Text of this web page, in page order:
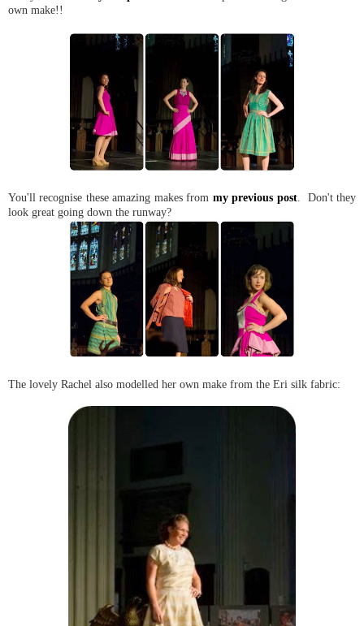
own make!!
You'll recognise these amazing makes from my previous post. Don't they
look great going down the runway?
The lovely Rachel also modelled her own make from the Eri silk fabric: